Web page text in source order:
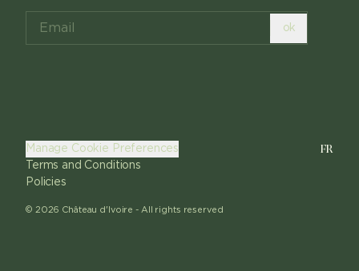
ok
© 2026 Château d'Ivoire - All rights reserved
Manage Cookie Preferences
Terms and Conditions
Policies
FR